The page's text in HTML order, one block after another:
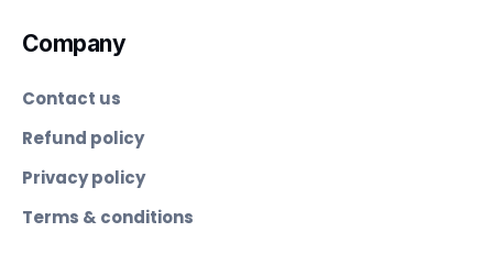
Company
Contact us
Refund policy
Privacy policy
Terms & conditions